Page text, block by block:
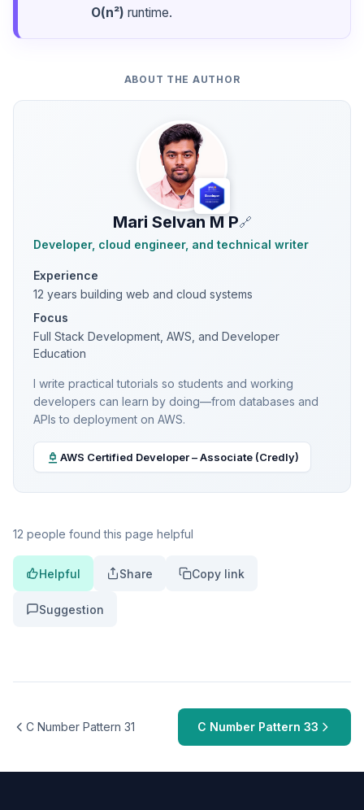
O(n²) runtime.
ABOUT THE AUTHOR
Mari Selvan M P🔗
Developer, cloud engineer, and technical writer
Experience
12 years building web and cloud systems
Focus
Full Stack Development, AWS, and Developer
Education
I write practical tutorials so students and working
developers can learn by doing—from databases and
APIs to deployment on AWS.
AWS Certified Developer – Associate (Credly)
12 people found this page helpful
Helpful Share Copy link
Suggestion
C Number Pattern 31 C Number Pattern 33